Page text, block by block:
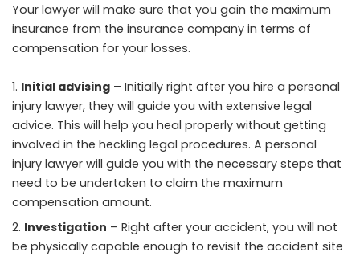
Your lawyer will make sure that you gain the maximum
insurance from the insurance company in terms of
compensation for your losses.
Initial advising – Initially right after you hire a personal
injury lawyer, they will guide you with extensive legal
advice. This will help you heal properly without getting
involved in the heckling legal procedures. A personal
injury lawyer will guide you with the necessary steps that
need to be undertaken to claim the maximum
compensation amount.
Investigation – Right after your accident, you will not
be physically capable enough to revisit the accident site